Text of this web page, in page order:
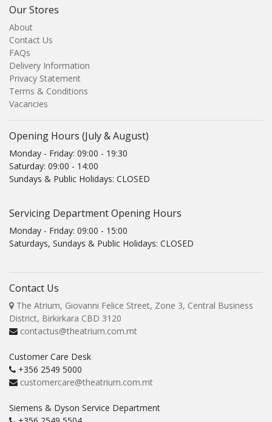
Our Stores
About
Contact Us
FAQs
Delivery Information
Privacy Statement
Terms & Conditions
Vacancies
Opening Hours (July & August)
Monday - Friday: 09:00 - 19:30
Saturday: 09:00 - 14:00
Sundays & Public Holidays: CLOSED
Servicing Department Opening Hours
Monday - Friday: 09:00 - 15:00
Saturdays, Sundays & Public Holidays: CLOSED
Contact Us
The Atrium, Giovanni Felice Street, Zone 3, Central Business
District, Birkirkara CBD 3120
contactus@theatrium.com.mt
Customer Care Desk
+356 2549 5000
customercare@theatrium.com.mt
Siemens & Dyson Service Department